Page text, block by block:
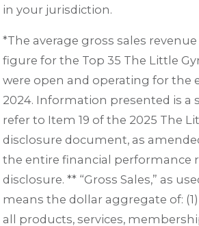
in your jurisdiction.
*The average gross sales
figure for the Top 35 The Little
were open and operating for the
2024. Information presented is a
refer to Item 19 of the 2025 The
disclosure document, as
the entire financial performance
disclosure. ** “Gross Sales,” as
means the dollar aggregate of:
all products, services,